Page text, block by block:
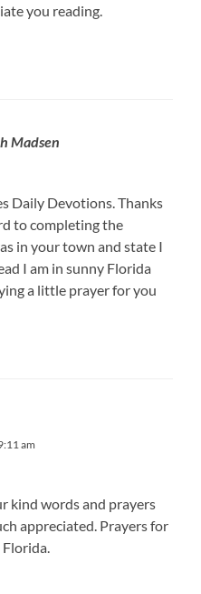
you reading.
Madsen
Daily Devotions. Thanks
to completing the
in your town and state I
I am in sunny Florida
a little prayer for you
am
kind words and prayers
appreciated. Prayers for